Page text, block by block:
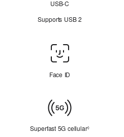
USB-C
Supports USB 2
ID/Touch
Face ID
Cellular
Superfast 5G cellular◊Refer to